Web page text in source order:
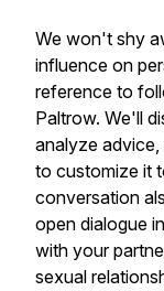
We won't shy
influence on
reference to
Paltrow. We'll
analyze
to customize it
conversation
open dialogue
with your
sexual